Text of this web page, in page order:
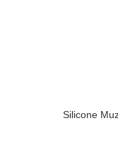
Silicone